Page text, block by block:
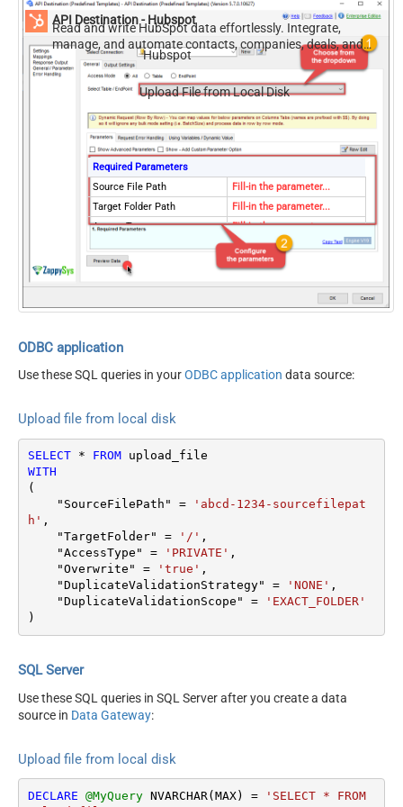
API Destination - Hubspot
Read and write HubSpot data effortlessly. Integrate,
manage, and automate contacts, companies, deals, and
tickets — almost no coding required.
Hubspot
Upload File from Local Disk
Required Parameters
Source File Path
Fill-in the parameter...
Target Folder Path
Fill-in the parameter...
AccessType
Fill-in the parameter...
Overwrite
Fill-in the parameter...
DuplicateValidationStrategy
Fill-in the parameter...
DuplicateValidationScope
Fill-in the parameter...
Optional Parameters
MyFile.xlsx)
ODBC application
Use these SQL queries in yourODBC application data source:
Upload file from local disk
SELECT * FROM
WITH
(
    "SourceFilePath"
=
'abcd-1234-sourcefilepat
h' ,
    "TargetFolder"
= '/' ,
    "AccessType"
= 'PRIVATE' ,
    "Overwrite"
= 'true' ,
    "DuplicateValidationStrategy"
= 'NONE' ,
    "DuplicateValidationScope"
=
'EXACT_FOLDER'
)
SQL Server
Use these SQL queries in SQL Server after you create a data
source in Data Gateway:
Upload file from local disk
DECLARE @MyQuery NVARCHAR(MAX) =
'SELECT * FROM